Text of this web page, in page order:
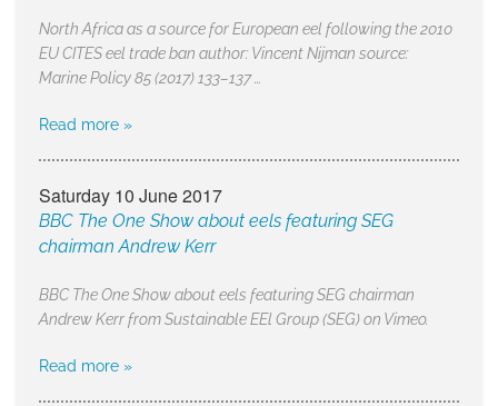
North Africa as a source for European eel following the 2010
EU CITES eel trade ban author: Vincent Nijman source:
Marine Policy 85 (2017) 133–137 …
Read more »
Saturday 10 June 2017
BBC The One Show about eels featuring SEG
chairman Andrew Kerr
BBC The One Show about eels featuring SEG chairman
Andrew Kerr from Sustainable EEl Group (SEG) on Vimeo.
Read more »